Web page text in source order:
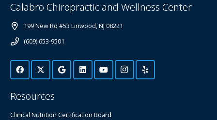
Calabro Chiropractic and Wellness Center
199 New Rd #53 Linwood, NJ 08221
(609) 653-9501
Resources
Clinical Nutrition Certification Board